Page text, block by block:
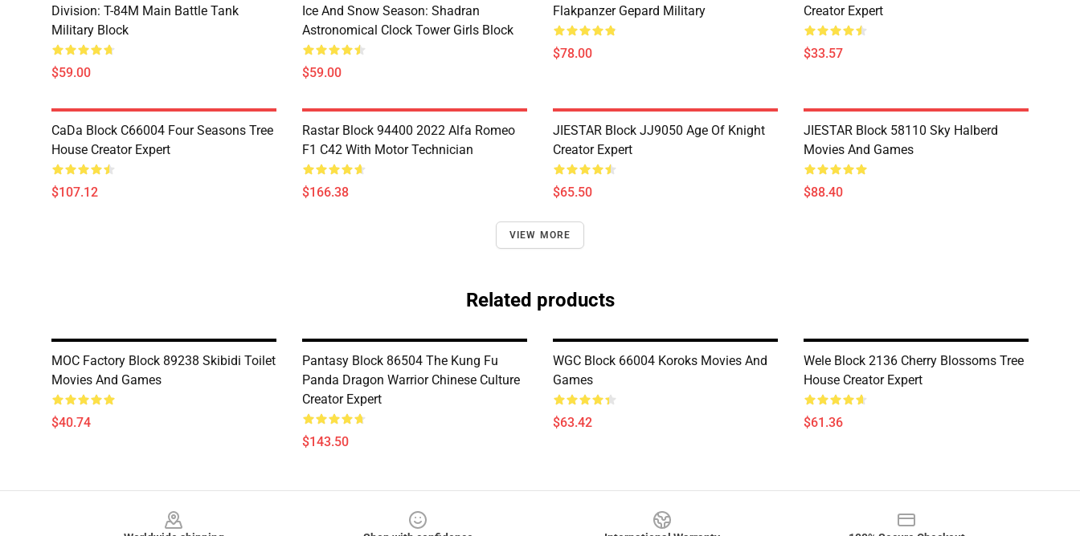
Division: T-84M Main Battle Tank
Military Block
$59.00
Ice And Snow Season: Shadran
Astronomical Clock Tower Girls Block
$59.00
Flakpanzer Gepard Military
$78.00
Creator Expert
$33.57
CaDa Block C66004 Four Seasons Tree
House Creator Expert
$107.12
Rastar Block 94400 2022 Alfa Romeo
F1 C42 With Motor Technician
$166.38
JIESTAR Block JJ9050 Age Of Knight
Creator Expert
$65.50
JIESTAR Block 58110 Sky Halberd
Movies And Games
$88.40
VIEW MORE
Related products
MOC Factory Block 89238 Skibidi Toilet
Movies And Games
$40.74
Pantasy Block 86504 The Kung Fu
Panda Dragon Warrior Chinese Culture
Creator Expert
$143.50
WGC Block 66004 Koroks Movies And
Games
$63.42
Wele Block 2136 Cherry Blossoms Tree
House Creator Expert
$61.36